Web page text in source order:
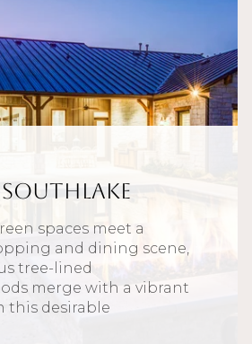
Southlake
spaces meet a
and dining scene,
tree-lined
merge with a vibrant
this desirable